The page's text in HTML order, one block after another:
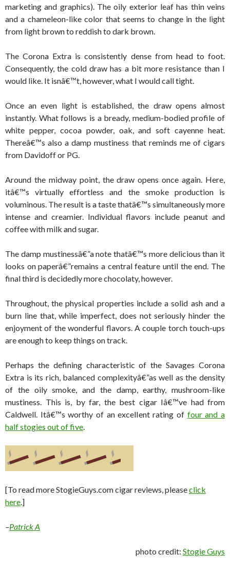
marketing and graphics). The oily exterior leaf has thin veins
and a chameleon-like color that seems to change in the light
from light brown to reddish to dark brown.
The Corona Extra is consistently dense from head to foot.
Consequently, the cold draw has a bit more resistance than I
would like. It isnâ€™t, however, what I would call tight.
Once an even light is established, the draw opens almost
instantly. What follows is a bready, medium-bodied profile of
white pepper, cocoa powder, oak, and soft cayenne heat.
Thereâ€™s also a damp mustiness that reminds me of cigars
from Davidoff or PG.
Around the midway point, the draw opens once again. Here,
itâ€™s virtually effortless and the smoke production is
voluminous. The result is a taste thatâ€™s simultaneously more
intense and creamier. Individual flavors include peanut and
coffee with milk and sugar.
The damp mustinessâ€”a note thatâ€™s more delicious than it
looks on paperâ€”remains a central feature until the end. The
final third is decidedly more chocolaty, however.
Throughout, the physical properties include a solid ash and a
burn line that, while imperfect, does not seriously hinder the
enjoyment of the wonderful flavors. A couple torch touch-ups
are enough to keep things on track.
Perhaps the defining characteristic of the Savages Corona
Extra is its rich, balanced complexityâ€”as well as the density
of the oily smoke, and the damp, earthy, mushroom-like
mustiness. This is, by far, the best cigar Iâ€™ve had from
Caldwell. Itâ€™s worthy of an excellent rating of four and a
half stogies out of five.
[To read more StogieGuys.com cigar reviews, pleaseclick
here.]
–Patrick A
photo credit: Stogie Guys